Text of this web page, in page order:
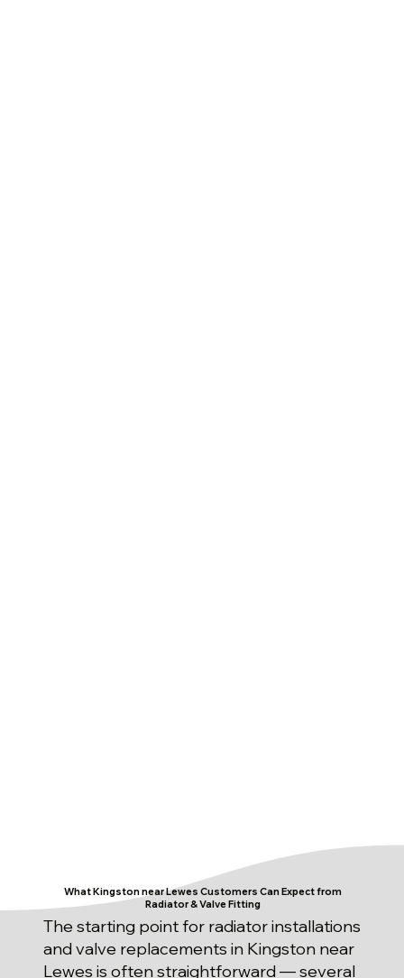
What Kingston near Lewes Customers Can Expect from
Radiator & Valve Fitting
The starting point for radiator installations
and valve replacements in Kingston near
Lewes is often straightforward — several